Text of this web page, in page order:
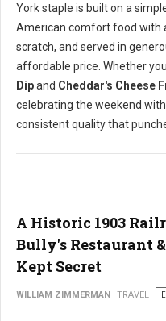
York staple is built on a
American comfort food with
scratch, and served in
affordable price. Whether
Dipand Cheddar's Cheese
celebrating the weekend
consistent quality that
A Historic 1903
Bully's Restaurant
Kept Secret
WILLIAM ZIMMERMAN TRAVEL